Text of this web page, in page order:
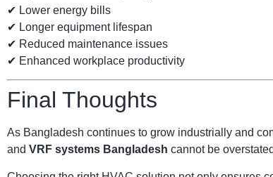
✔ Lower energy bills
✔ Longer equipment lifespan
✔ Reduced maintenance issues
✔ Enhanced workplace productivity
Final Thoughts
As Bangladesh continues to grow industrially and
and VRF systems Bangladesh cannot be